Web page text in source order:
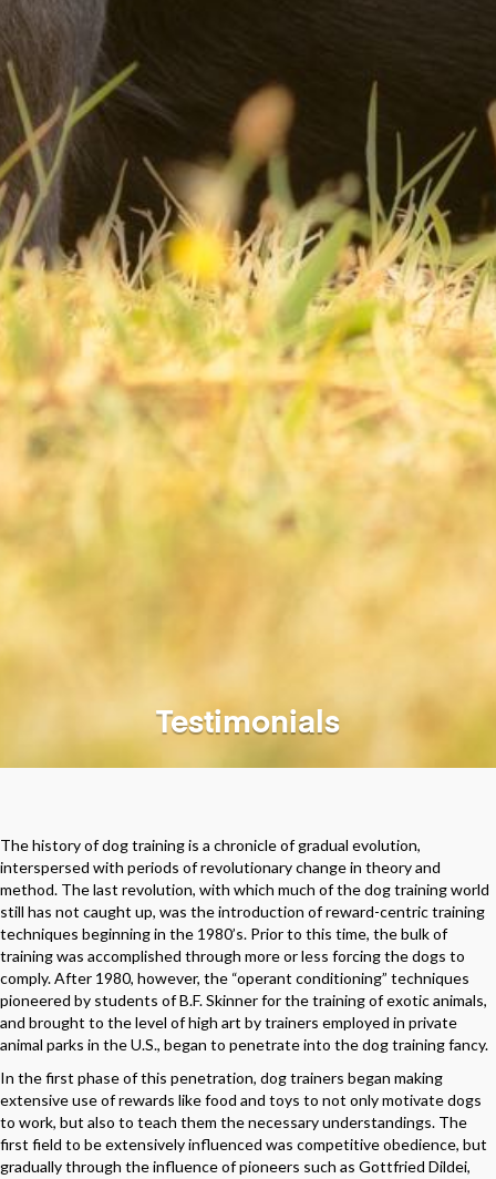
Testimonials
The history of dog training is a chronicle of gradual evolution,
interspersed with periods of revolutionary change in theory and
method. The last revolution, with which much of the dog training world
still has not caught up, was the introduction of reward-centric training
techniques beginning in the 1980’s. Prior to this time, the bulk of
training was accomplished through more or less forcing the dogs to
comply. After 1980, however, the “operant conditioning” techniques
pioneered by students of B.F. Skinner for the training of exotic animals,
and brought to the level of high art by trainers employed in private
animal parks in the U.S., began to penetrate into the dog training fancy.
In the first phase of this penetration, dog trainers began making
extensive use of rewards like food and toys to not only motivate dogs
to work, but also to teach them the necessary understandings. The
first field to be extensively influenced was competitive obedience, but
gradually through the influence of pioneers such as Gottfried Dildei,